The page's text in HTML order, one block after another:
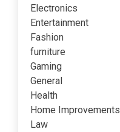
Electronics
Entertainment
Fashion
furniture
Gaming
General
Health
Home Improvements
Law